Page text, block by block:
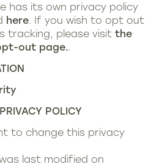
has its own privacy policy
here. If you wish to opt out
tracking, please visitthe
out page..
POLICY
to change this privacy
was last modified on